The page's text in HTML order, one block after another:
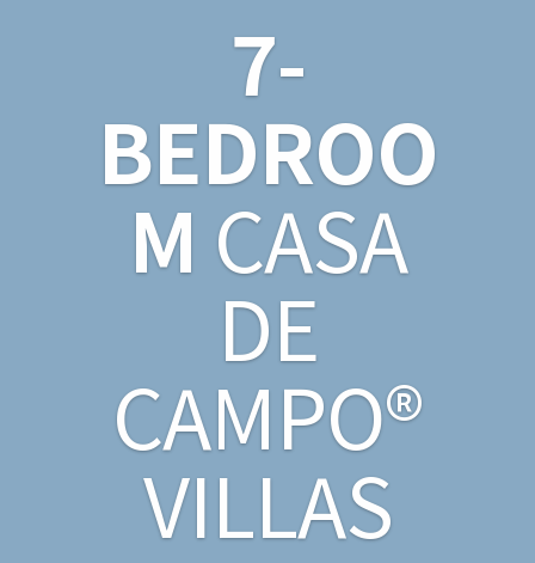
7-
BEDROO
M CASA
DE
CAMPO®
VILLAS